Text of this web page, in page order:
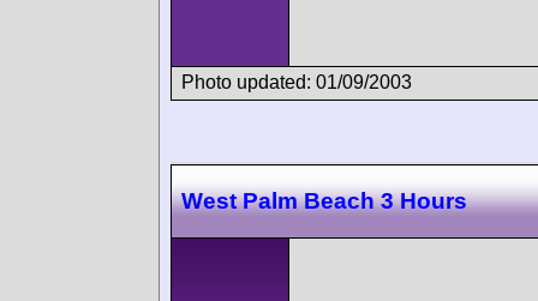
Photo updated: 01/09/2003
West Palm Beach 3 Hours